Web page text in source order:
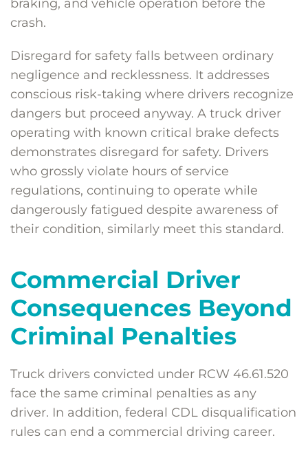
braking, and vehicle operation before the
crash.
Disregard for safety falls between ordinary
negligence and recklessness. It addresses
conscious risk-taking where drivers recognize
dangers but proceed anyway. A truck driver
operating with known critical brake defects
demonstrates disregard for safety. Drivers
who grossly violate hours of service
regulations, continuing to operate while
dangerously fatigued despite awareness of
their condition, similarly meet this standard.
Commercial Driver
Consequences Beyond
Criminal Penalties
Truck drivers convicted under RCW 46.61.520
face the same criminal penalties as any
driver. In addition, federal CDL disqualification
rules can end a commercial driving career.